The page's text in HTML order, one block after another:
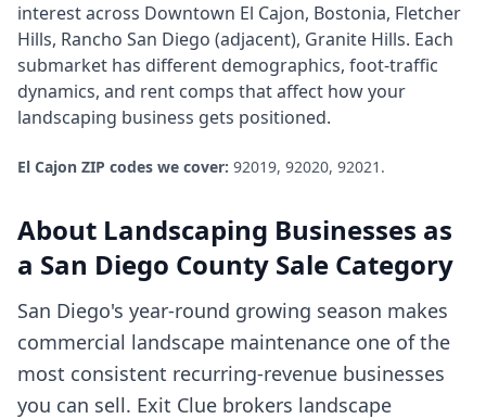
interest across Downtown El Cajon, Bostonia, Fletcher
Hills, Rancho San Diego (adjacent), Granite Hills. Each
submarket has different demographics, foot-traffic
dynamics, and rent comps that affect how your
landscaping business gets positioned.
El Cajon ZIP codes we cover: 92019, 92020, 92021 .
About Landscaping Businesses as
a San Diego County Sale Category
San Diego's year-round growing season makes
commercial landscape maintenance one of the
most consistent recurring-revenue businesses
you can sell. Exit Clue brokers landscape